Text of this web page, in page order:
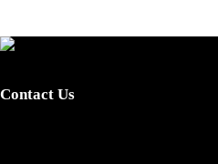
Contact Us